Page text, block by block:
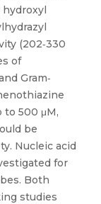
(202‐330
of
Gram‐
500 μM,
be
Nucleic acid
for
Both
studies